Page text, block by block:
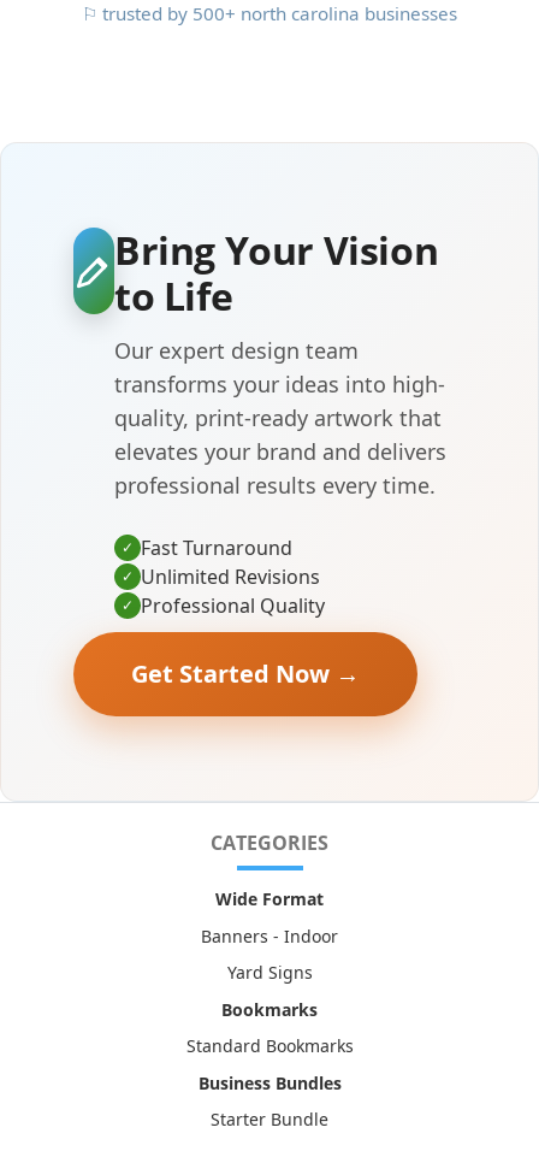
⚐ trusted by 500+ north carolina businesses
Bring Your Vision
to Life
Our expert design team
transforms your ideas into high-
quality, print-ready artwork that
elevates your brand and delivers
professional results every time.
✓ Fast Turnaround
✓ Unlimited Revisions
✓ Professional Quality
Get Started Now →
CATEGORIES
Wide Format
Banners - Indoor
Yard Signs
Bookmarks
Standard Bookmarks
Business Bundles
Starter Bundle